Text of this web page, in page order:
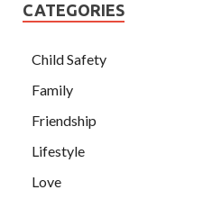
CATEGORIES
Child Safety
Family
Friendship
Lifestyle
Love